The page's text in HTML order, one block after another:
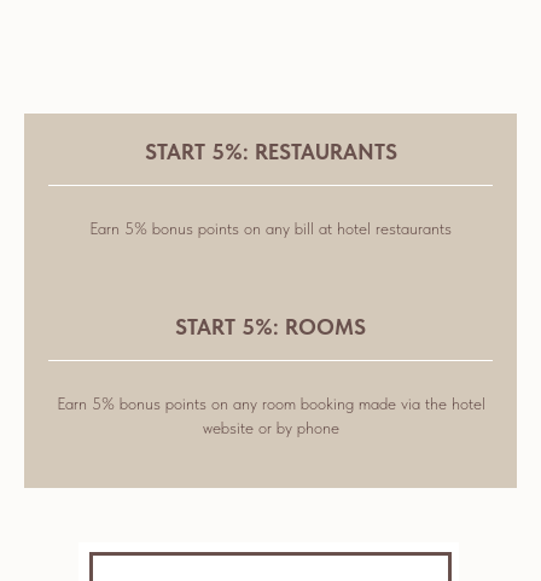
START 5%: RESTAURANTS
Earn 5% bonus points on any bill at hotel restaurants
START 5%: ROOMS
Earn 5% bonus points on any room booking made via the hotel
website or by phone